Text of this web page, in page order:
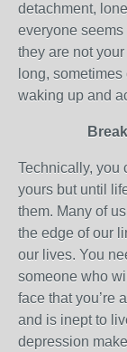
detachment,
everyone seems
they are not
long,
waking up and
Technically, you
yours but until
them. Many of
the edge of our
our lives. You
someone who
face that you’re
and is inept to
depression